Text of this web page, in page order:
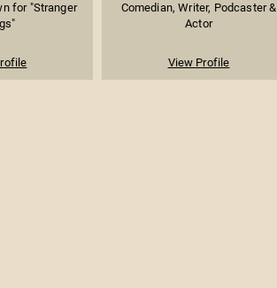
for "Stranger
Comedian, Writer, Podcaster &
Actor
View Profile